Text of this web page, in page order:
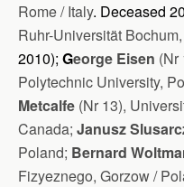
Rome / Italy. Deceased
Ruhr-Universität
2010); George Eisen (Nr
Polytechnic University,
Metcalfe (Nr 13),
Canada; Janusz
Poland; Bernard
Fizyeznego, Gorzow /